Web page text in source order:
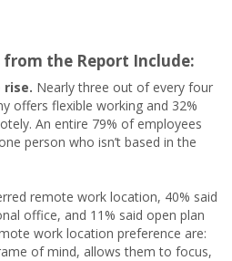
the Report Include:
rise. Nearly three out of every four
offers flexible working and 32%
An entire 79% of employees
person who isn’t based in the
remote work location, 40% said
office, and 11% said open plan
work location preference are:
of mind, allows them to focus,